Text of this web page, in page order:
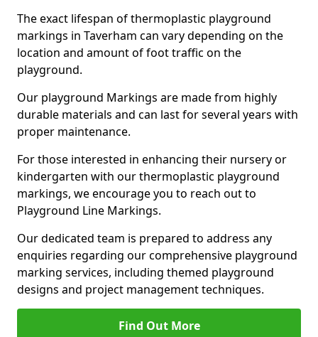
The exact lifespan of thermoplastic playground
markings in Taverham can vary depending on the
location and amount of foot traffic on the
playground.
Our playground Markings are made from highly
durable materials and can last for several years with
proper maintenance.
For those interested in enhancing their nursery or
kindergarten with our thermoplastic playground
markings, we encourage you to reach out to
Playground Line Markings.
Our dedicated team is prepared to address any
enquiries regarding our comprehensive playground
marking services, including themed playground
designs and project management techniques.
Find Out More